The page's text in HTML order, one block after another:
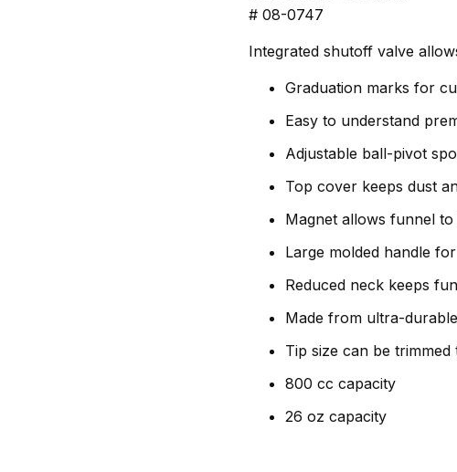
# 08-0747
Integrated shutoff valve
Graduation marks for
Easy to understand
Adjustable ball-pivot
Top cover keeps dust
Magnet allows funnel
Large molded handle
Reduced neck keeps
Made from ultra-
Tip size can be
800 cc capacity
26 oz capacity